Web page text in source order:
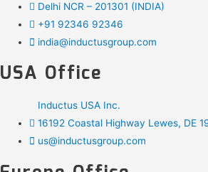
Delhi NCR – 201301 (INDIA)
+91 92346 92346
india@inductusgroup.com
USA Office
Inductus USA Inc.
16192 Coastal Highway Lewes, DE
us@inductusgroup.com